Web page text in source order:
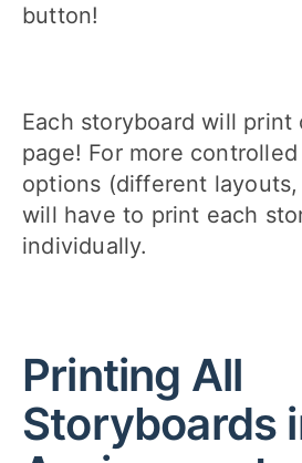
button!
Each storyboard will print
page! For more
options (different
will have to print each
individually.
Printing All
Storyboards